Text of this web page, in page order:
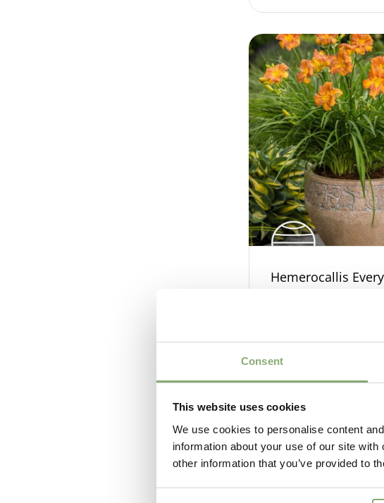
Consent
This website uses cookies
We use cookies to personalise content
information about your use of our site
other information that you’ve provided to
Hemerocallis